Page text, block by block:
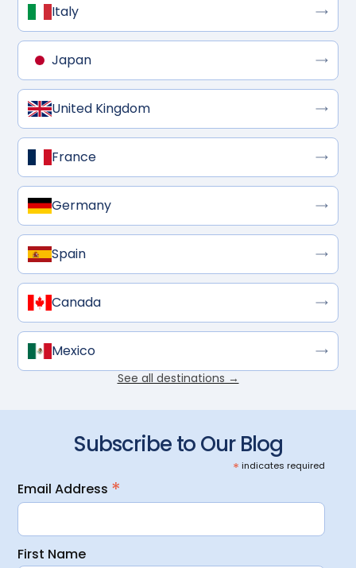
Italy
Japan
United Kingdom
France
Germany
Spain
Canada
Mexico
See all destinations →
Subscribe to Our Blog
* indicates required
Email Address *
First Name